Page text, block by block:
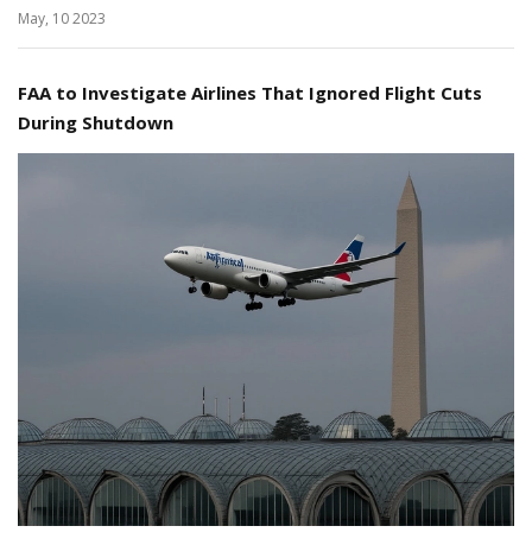
May, 10 2023
FAA to Investigate Airlines That Ignored Flight Cuts
During Shutdown